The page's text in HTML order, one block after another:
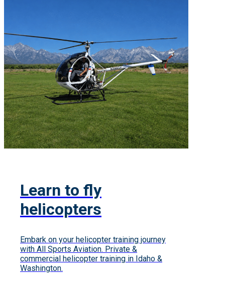
Learn to fly
helicopters
Embark on your helicopter training journey
with All Sports Aviation. Private &
commercial helicopter training in Idaho &
Washington.